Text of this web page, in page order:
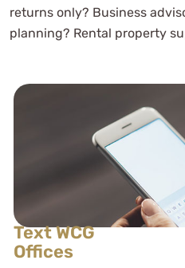
returns only? Business
planning? Rental property
Text WCG
Offices